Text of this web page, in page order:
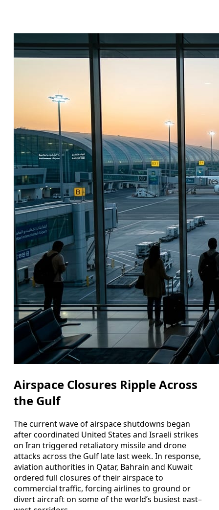
Airspace Closures Ripple Across
the Gulf
The current wave of airspace shutdowns began
after coordinated United States and Israeli strikes
on Iran triggered retaliatory missile and drone
attacks across the Gulf late last week. In response,
aviation authorities in Qatar, Bahrain and Kuwait
ordered full closures of their airspace to
commercial traffic, forcing airlines to ground or
divert aircraft on some of the world’s busiest east–